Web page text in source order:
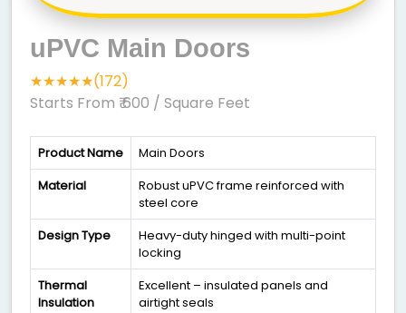
uPVC Main Doors
★★★★★(172)
Starts From ₹ 600 / Square Feet
Product Name
Main Doors
Material
Robust uPVC frame reinforced with
steel core
Design Type
Heavy-duty hinged with multi-point
locking
Thermal
Insulation
Excellent – insulated panels and
airtight seals